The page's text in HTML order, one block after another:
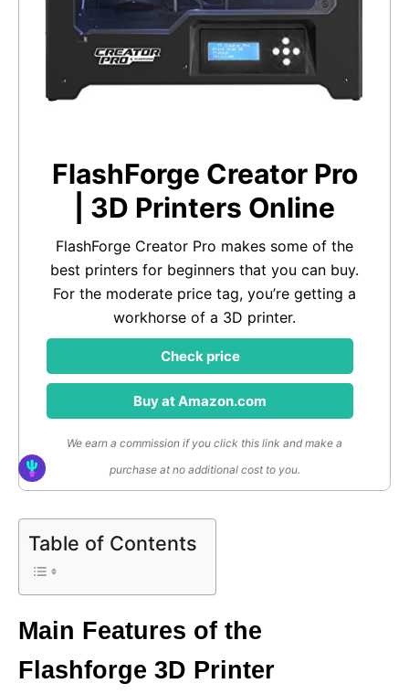
FlashForge Creator Pro
| 3D Printers Online
FlashForge Creator Pro makes some of the
best printers for beginners that you can buy.
For the moderate price tag, you’re getting a
workhorse of a 3D printer.
Check price
Buy at Amazon.com
We earn a commission if you click this link and make a
purchase at no additional cost to you.
Table of Contents
Main Features of the
Flashforge 3D Printer